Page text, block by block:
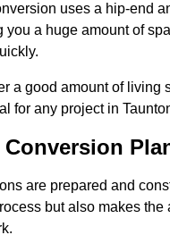
uses a hip-end
you a huge amount of
a good amount of
for any project in
are prepared and
but also makes